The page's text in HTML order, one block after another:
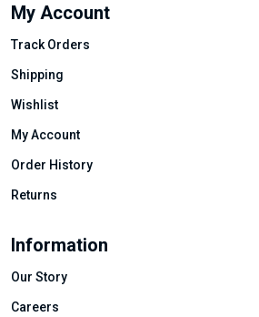
My Account
Track Orders
Shipping
Wishlist
My Account
Order History
Returns
Information
Our Story
Careers